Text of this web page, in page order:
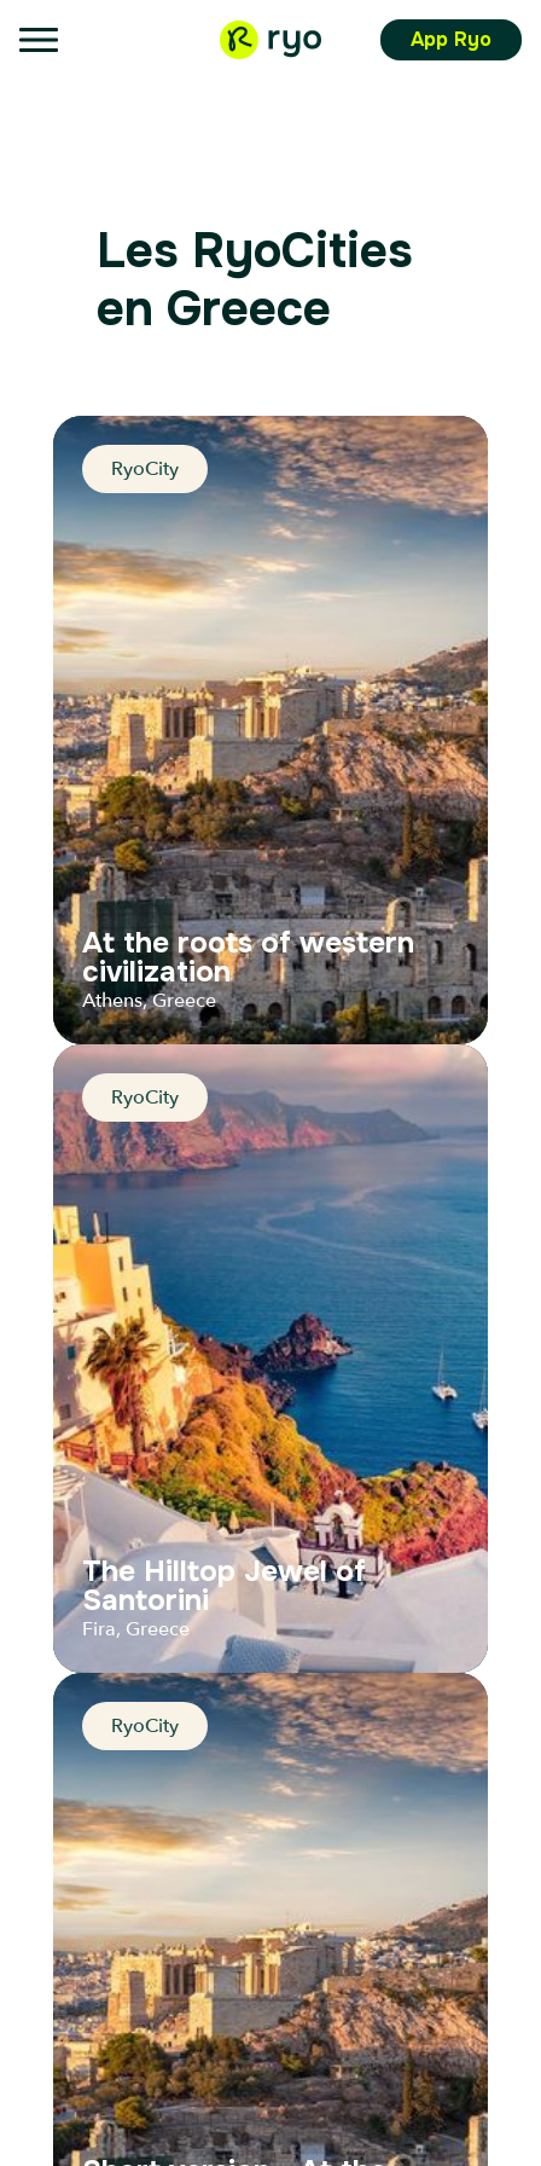
App Ryo
Les RyoCities
en Greece
RyoCity
At the roots of western
civilization
Athens, Greece
At the roots of western
civilization
Athens, Greece
Distance
Audios Parcours
RyoCity
The Hilltop Jewel of
Santorini
Fira, Greece
The Hilltop Jewel of
Santorini
Fira, Greece
Audios Parcours
RyoCity